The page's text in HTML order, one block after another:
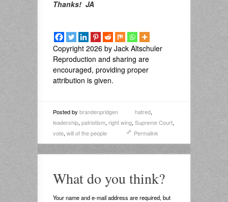
Thanks! JA
Copyright 2026 by Jack Altschuler
Reproduction and sharing are
encouraged, providing proper
attribution is given.
Posted by brandenpridgen hatred,
leadership, patriotism, right wing, Supreme Court,
vote, will of the people Permalink
What do you think?
Your name and e-mail address are required, but